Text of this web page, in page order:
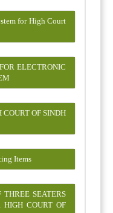
for High Court
ELECTRONIC
COURT OF SINDH
Items
SEATERS
HIGH COURT OF